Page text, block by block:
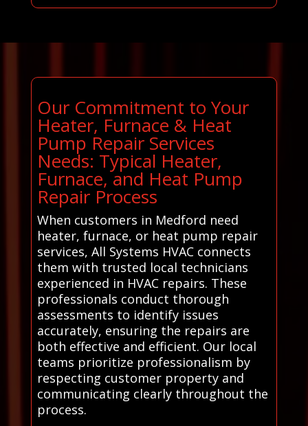
Our Commitment to Your
Heater, Furnace & Heat
Pump Repair Services
Needs: Typical Heater,
Furnace, and Heat Pump
Repair Process
When customers in Medford need
heater, furnace, or heat pump repair
services, All Systems HVAC connects
them with trusted local technicians
experienced in HVAC repairs. These
professionals conduct thorough
assessments to identify issues
accurately, ensuring the repairs are
both effective and efficient. Our local
teams prioritize professionalism by
respecting customer property and
communicating clearly throughout the
process.